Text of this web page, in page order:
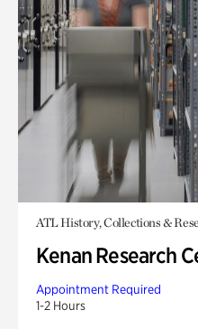
ATL History, Collections &
Kenan Research
Appointment Required
1-2 Hours